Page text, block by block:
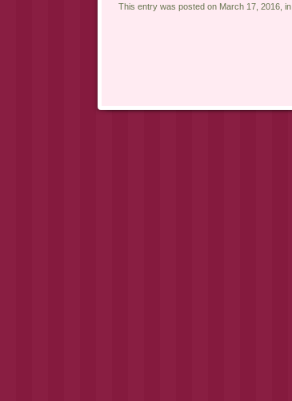
This entry was posted on March 17, 2016, in
Post navigation